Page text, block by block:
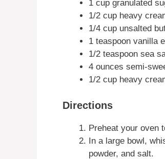
1 cup granulated
1/2 cup heavy
1/4 cup unsalted
1 teaspoon vanilla
1/2 teaspoon sea
4 ounces semi-
1/2 cup heavy
Directions
Preheat your oven
In a large bowl,
powder, and salt.